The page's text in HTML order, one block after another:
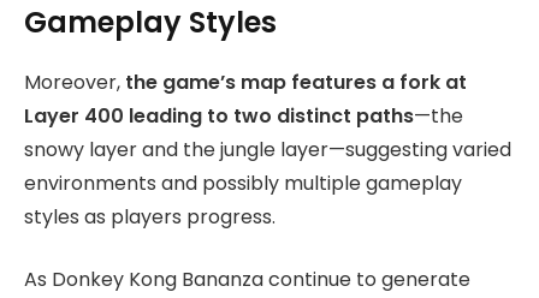
Gameplay Styles
Moreover, the game’s map features a fork at
Layer 400 leading to two distinct paths—the
snowy layer and the jungle layer—suggesting varied
environments and possibly multiple gameplay
styles as players progress.
As Donkey Kong Bananza continue to generate